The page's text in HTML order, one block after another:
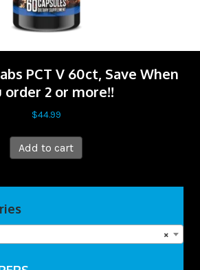
PCT V 60ct, Save When
order 2 or more!!
$44.99
Add to cart
×